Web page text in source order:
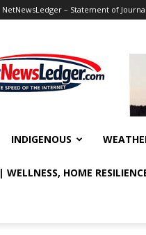
NetNewsLedger – Statement of
INDIGENOUS
WELLNESS, HOME